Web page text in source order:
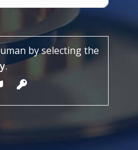
by selecting the
.